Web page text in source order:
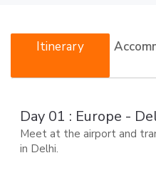
Itinerary
Day 01 : Europe -
Meet at the airport and
in Delhi.